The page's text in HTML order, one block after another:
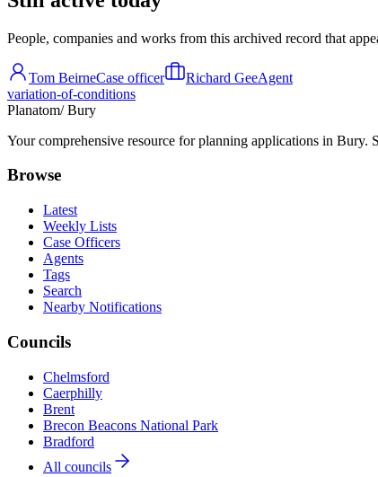
People, companies and works from this archived record that
Tom BeirneCase officer Richard GeeAgent
variation-of-conditions
Planatom/ Bury
Your comprehensive resource for planning applications in Bury.
Browse
Latest
Weekly Lists
Case Officers
Agents
Tags
Search
Nearby Notifications
Councils
Chelmsford
Caerphilly
Brent
Brecon Beacons National Park
Bradford
All councils